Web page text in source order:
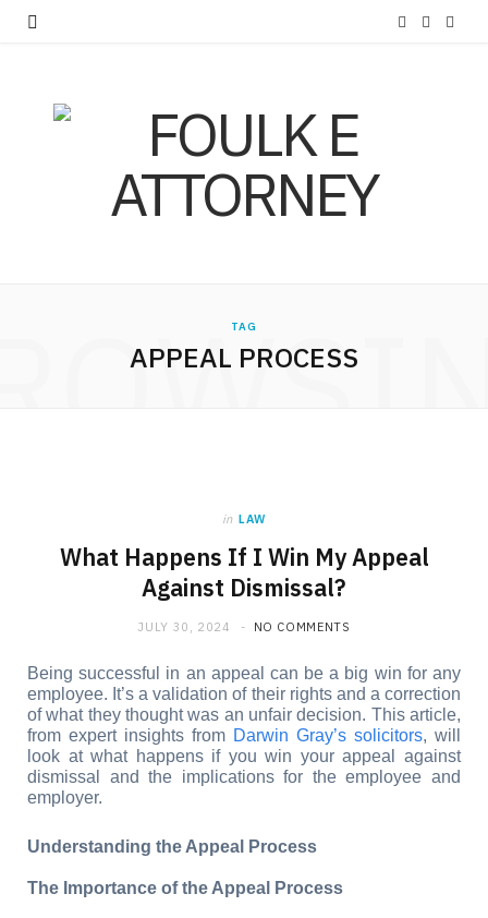
TAG
APPEAL PROCESS
in LAW
What Happens If I Win My Appeal
Against Dismissal?
JULY 30, 2024 NO COMMENTS
Being successful in an appeal can be a big win for any
employee. It’s a validation of their rights and a correction
of what they thought was an unfair decision. This article,
from expert insights from Darwin Gray’s solicitors, will
look at what happens if you win your appeal against
dismissal and the implications for the employee and
employer.
Understanding the Appeal Process
The Importance of the Appeal Process